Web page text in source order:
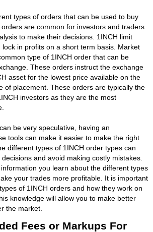
types of orders that can be used to buy
are common for investors and traders
to make their decisions. 1INCH limit
in profits on a short term basis. Market
type of 1INCH order that can be
These orders instruct the exchange
asset for the lowest price available on the
of placement. These orders are typically the
investors as they are the most
be very speculative, having an
tools can make it easier to make the right
different types of 1INCH order types can
and avoid making costly mistakes.
you learn about the different types
your trades more profitable. It is important
of 1INCH orders and how they work on
knowledge will allow you to make better
the market.
Fees or Markups For